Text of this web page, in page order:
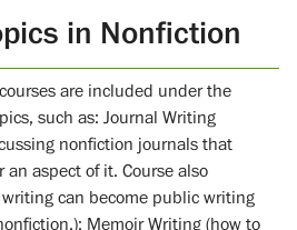
in Nonfiction
are included under the
such as: Journal Writing
nonfiction journals that
an aspect of it. Course also
can become public writing
Memoir Writing (how to